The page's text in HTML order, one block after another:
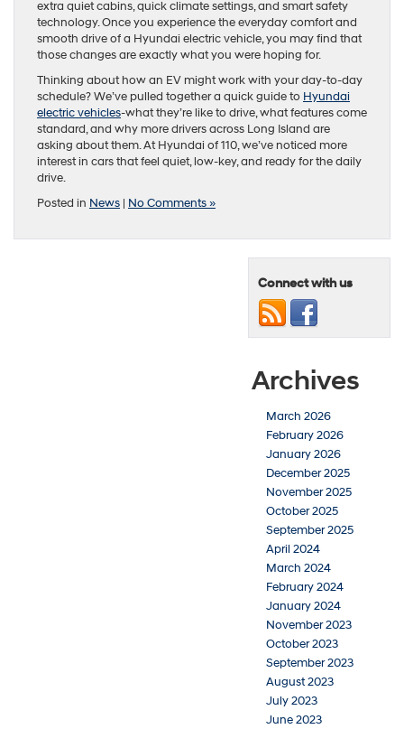
extra quiet cabins, quick climate settings, and smart safety
technology. Once you experience the everyday comfort and
smooth drive of a Hyundai electric vehicle, you may find that
those changes are exactly what you were hoping for.
Thinking about how an EV might work with your day-to-day
schedule? We’ve pulled together a quick guide to Hyundai
electric vehicles-what they’re like to drive, what features come
standard, and why more drivers across Long Island are
asking about them. At Hyundai of 110, we’ve noticed more
interest in cars that feel quiet, low-key, and ready for the daily
drive.
Posted in News | No Comments »
Connect with us
Archives
March 2026
February 2026
January 2026
December 2025
November 2025
October 2025
September 2025
April 2024
March 2024
February 2024
January 2024
November 2023
October 2023
September 2023
August 2023
July 2023
June 2023